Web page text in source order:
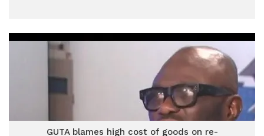
GUTA blames high cost of goods on re-